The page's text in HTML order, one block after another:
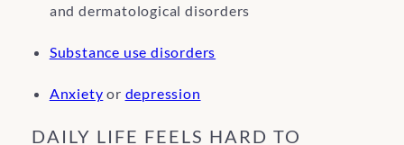
and dermatological disorders
Substance use disorders
Anxiety or depression
DAILY LIFE FEELS HARD TO